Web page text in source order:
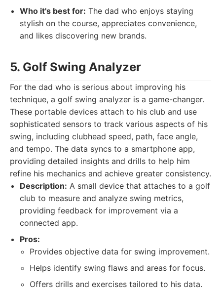
Who it's best for: The dad who enjoys staying
stylish on the course, appreciates convenience,
and likes discovering new brands.
5. Golf Swing Analyzer
For the dad who is serious about improving his
technique, a golf swing analyzer is a game-changer.
These portable devices attach to his club and use
sophisticated sensors to track various aspects of his
swing, including clubhead speed, path, face angle,
and tempo. The data syncs to a smartphone app,
providing detailed insights and drills to help him
refine his mechanics and achieve greater consistency.
Description: A small device that attaches to a golf
club to measure and analyze swing metrics,
providing feedback for improvement via a
connected app.
Pros:
Provides objective data for swing improvement.
Helps identify swing flaws and areas for focus.
Offers drills and exercises tailored to his data.